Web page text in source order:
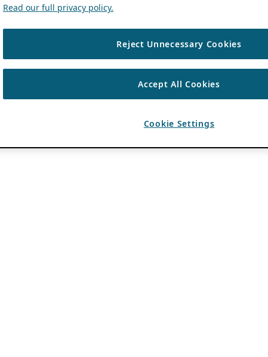
Read our full privacy policy.
Reject Unnecessary Cookies
Accept All Cookies
Cookie Settings